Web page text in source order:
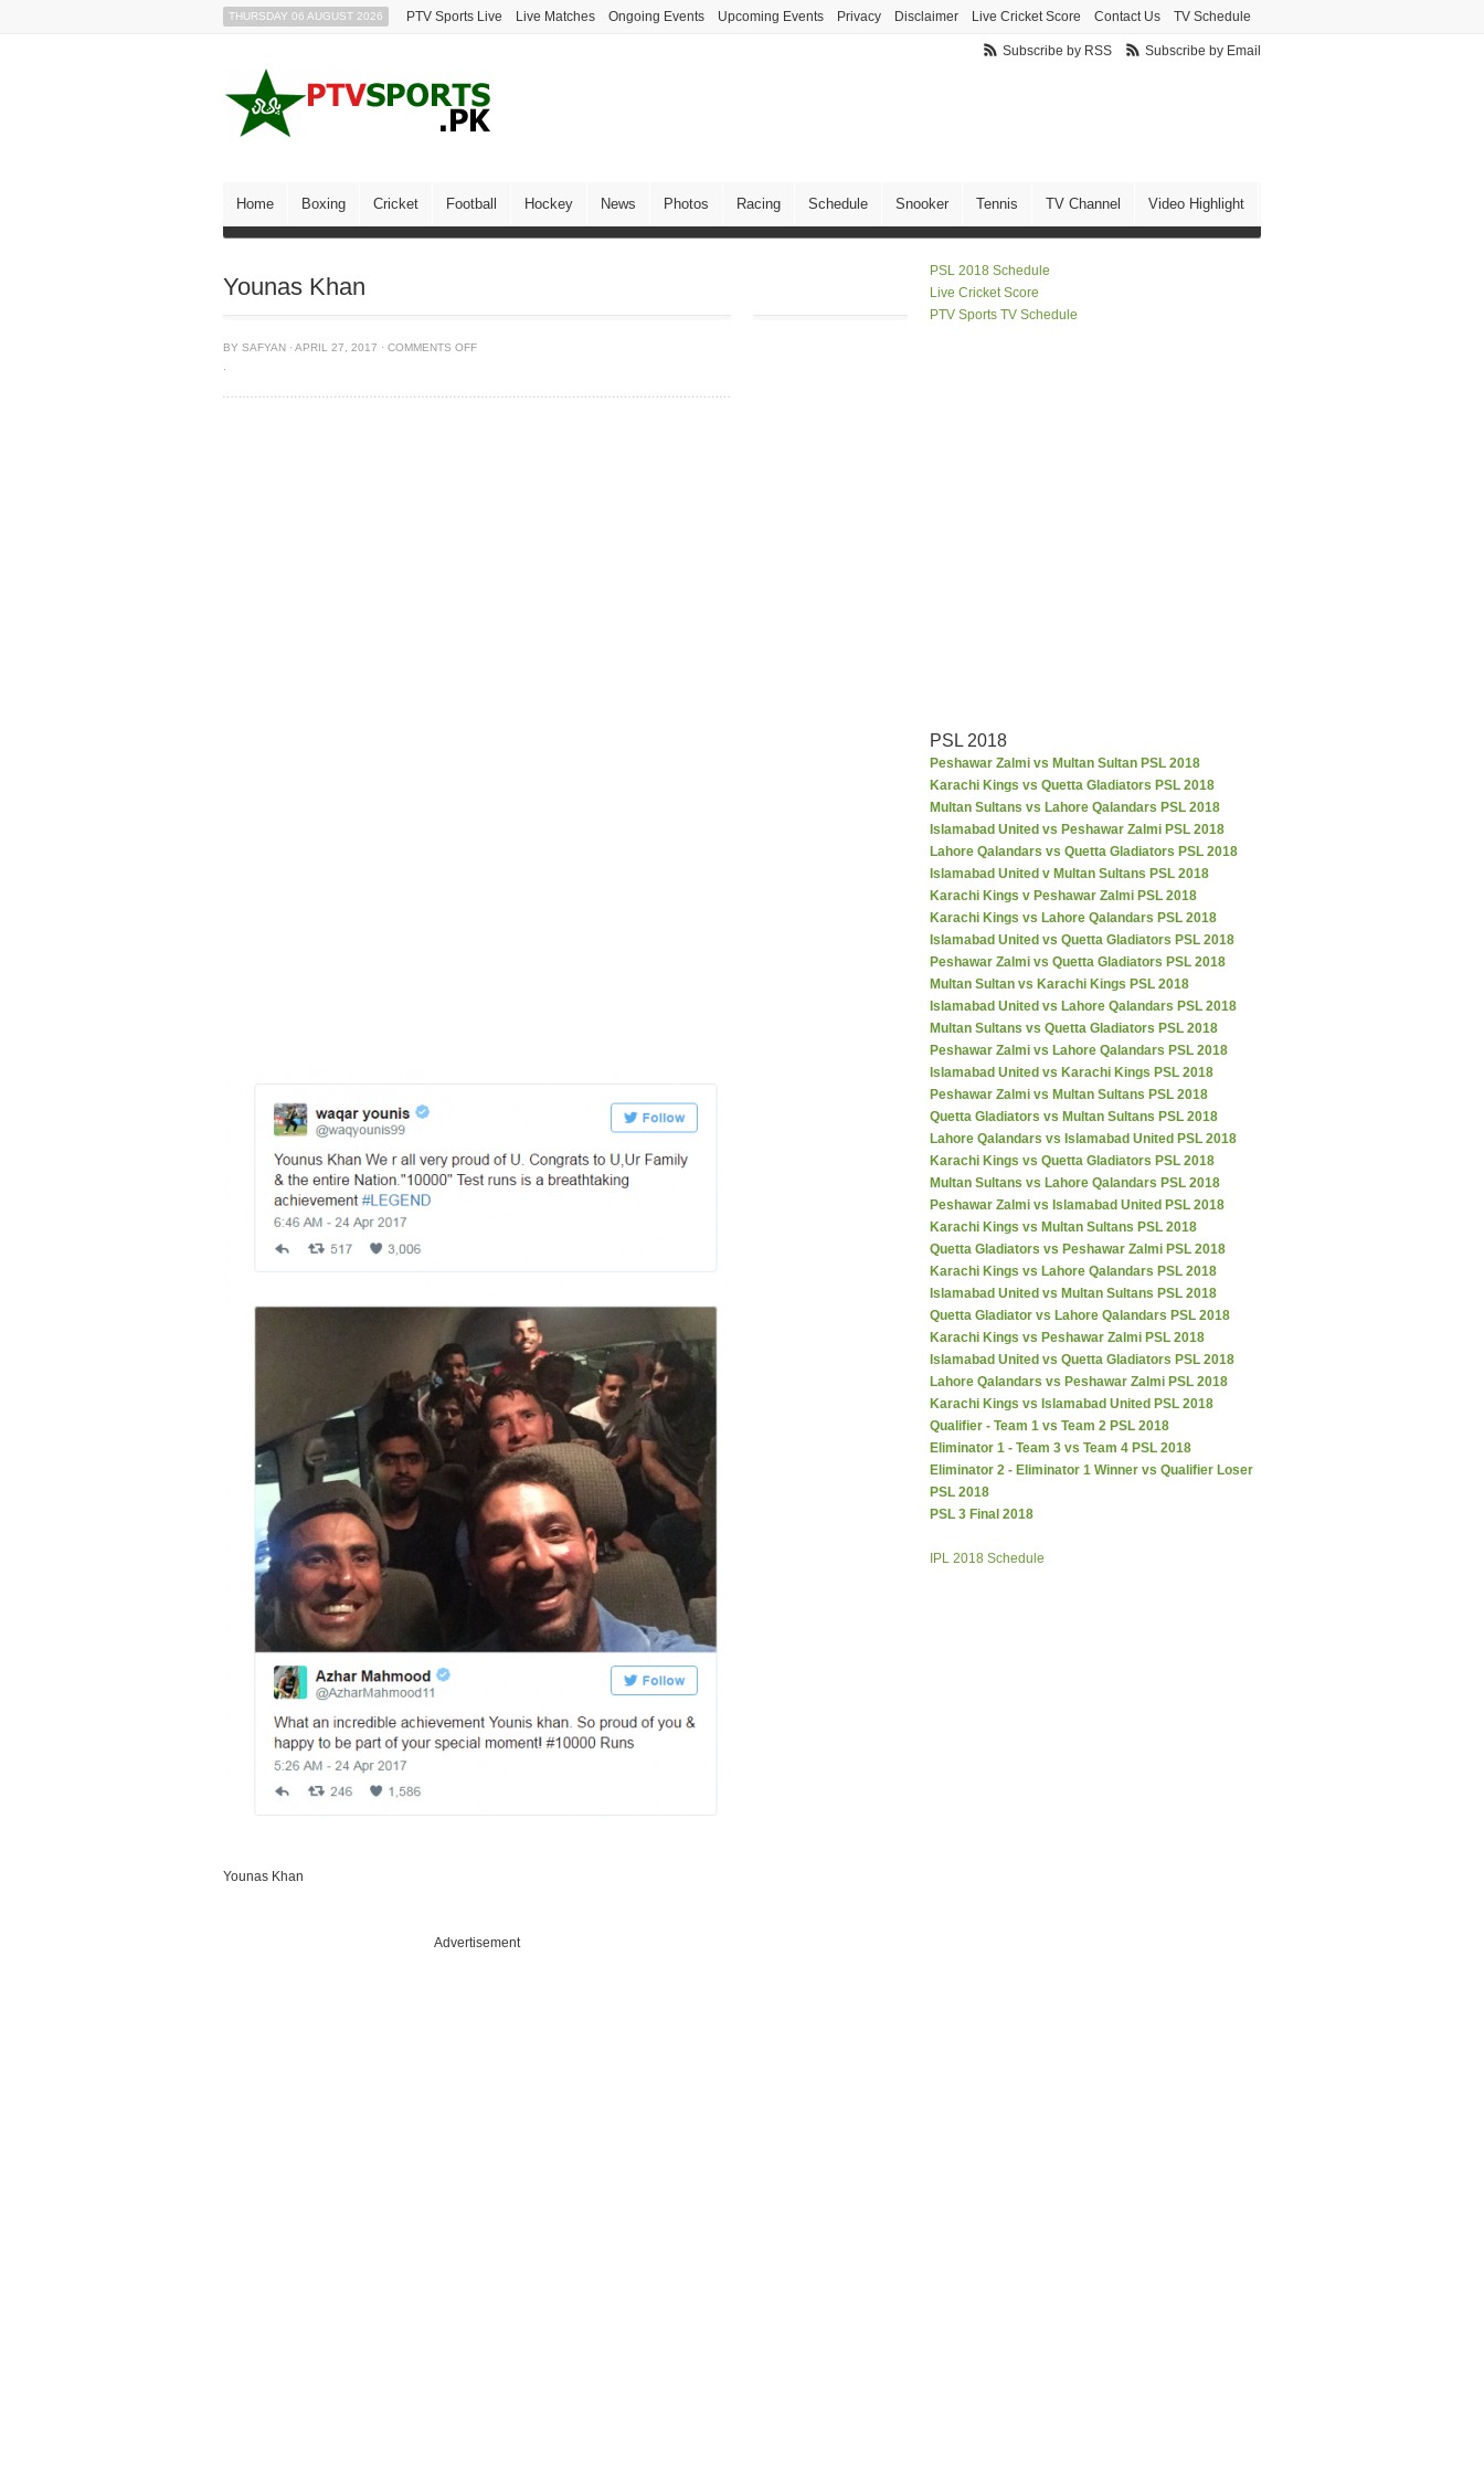
THURSDAY 06 AUGUST 2026 PTV Sports Live Live Matches Ongoing Events Upcoming Events Privacy Disclaimer Live Cricket Score Contact Us TV Schedule
Subscribe by RSS Subscribe by Email
Home Boxing Cricket Football Hockey News Photos Racing Schedule Snooker Tennis TV Channel Video Highlight
Younas Khan
BY SAFYAN · APRIL 27, 2017 · COMMENTS OFF
·
Younas Khan
Advertisement
PSL 2018 Schedule
Live Cricket Score
PTV Sports TV Schedule
PSL 2018
Peshawar Zalmi vs Multan Sultan PSL 2018
Karachi Kings vs Quetta Gladiators PSL 2018
Multan Sultans vs Lahore Qalandars PSL 2018
Islamabad United vs Peshawar Zalmi PSL 2018
Lahore Qalandars vs Quetta Gladiators PSL 2018
Islamabad United v Multan Sultans PSL 2018
Karachi Kings v Peshawar Zalmi PSL 2018
Karachi Kings vs Lahore Qalandars PSL 2018
Islamabad United vs Quetta Gladiators PSL 2018
Peshawar Zalmi vs Quetta Gladiators PSL 2018
Multan Sultan vs Karachi Kings PSL 2018
Islamabad United vs Lahore Qalandars PSL 2018
Multan Sultans vs Quetta Gladiators PSL 2018
Peshawar Zalmi vs Lahore Qalandars PSL 2018
Islamabad United vs Karachi Kings PSL 2018
Peshawar Zalmi vs Multan Sultans PSL 2018
Quetta Gladiators vs Multan Sultans PSL 2018
Lahore Qalandars vs Islamabad United PSL 2018
Karachi Kings vs Quetta Gladiators PSL 2018
Multan Sultans vs Lahore Qalandars PSL 2018
Peshawar Zalmi vs Islamabad United PSL 2018
Karachi Kings vs Multan Sultans PSL 2018
Quetta Gladiators vs Peshawar Zalmi PSL 2018
Karachi Kings vs Lahore Qalandars PSL 2018
Islamabad United vs Multan Sultans PSL 2018
Quetta Gladiator vs Lahore Qalandars PSL 2018
Karachi Kings vs Peshawar Zalmi PSL 2018
Islamabad United vs Quetta Gladiators PSL 2018
Lahore Qalandars vs Peshawar Zalmi PSL 2018
Karachi Kings vs Islamabad United PSL 2018
Qualifier - Team 1 vs Team 2 PSL 2018
Eliminator 1 - Team 3 vs Team 4 PSL 2018
Eliminator 2 - Eliminator 1 Winner vs Qualifier Loser
PSL 2018
PSL 3 Final 2018
IPL 2018 Schedule